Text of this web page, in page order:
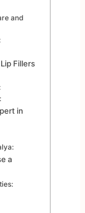
and
Fillers
in
a